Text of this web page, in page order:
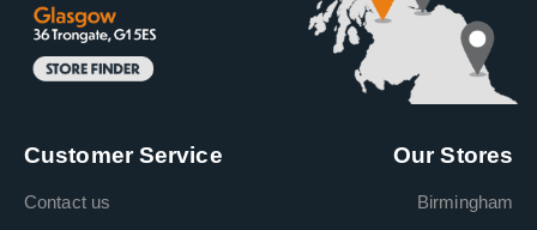
Customer Service
Contact us
Our Stores
Birmingham